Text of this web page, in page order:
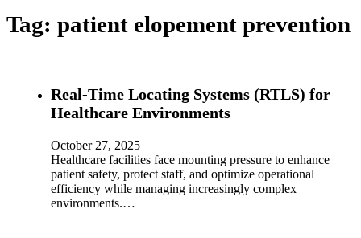
Tag: patient elopement prevention
Real-Time Locating Systems (RTLS) for
Healthcare Environments
October 27, 2025
Healthcare facilities face mounting pressure to enhance
patient safety, protect staff, and optimize operational
efficiency while managing increasingly complex
environments.…